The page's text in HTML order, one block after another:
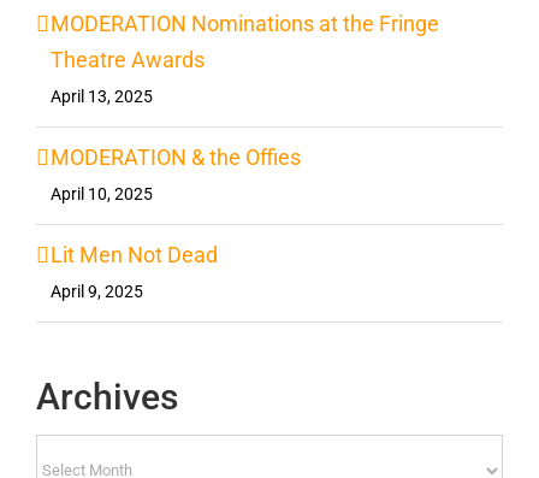
MODERATION Nominations at the Fringe
Theatre Awards
April 13, 2025
MODERATION & the Offies
April 10, 2025
Lit Men Not Dead
April 9, 2025
Archives